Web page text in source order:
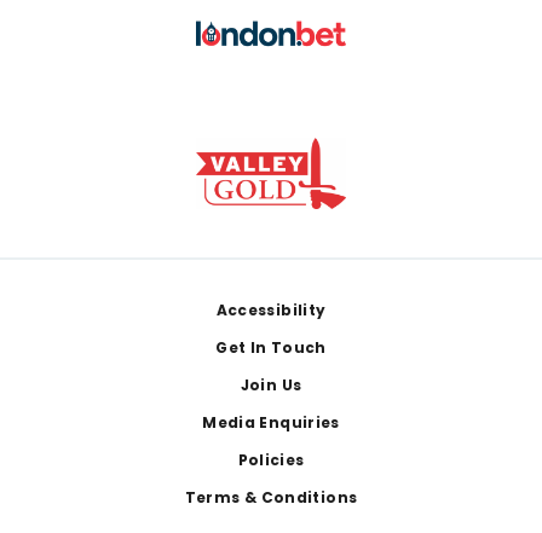
Accessibility
Get In Touch
Join Us
Media Enquiries
Policies
Terms & Conditions